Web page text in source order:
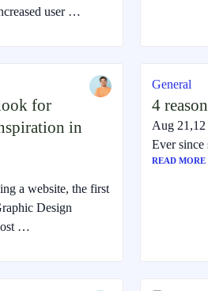
user …
for
in
a website, the first
Design
…
General
4
Aug 21,12
Ever since
READ MORE